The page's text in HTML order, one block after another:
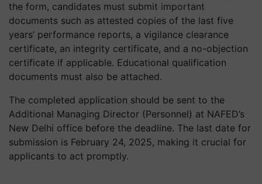
the form, candidates must submit important
documents such as attested copies of the last five
years’ performance reports, a vigilance clearance
certificate, an integrity certificate, and a no-objection
certificate if applicable. Educational qualification
documents must also be attached.
The completed application should be sent to the
Additional Managing Director (Personnel) at NAFED’s
New Delhi office before the deadline. The last date for
submission is February 24, 2025, making it crucial for
applicants to act promptly.